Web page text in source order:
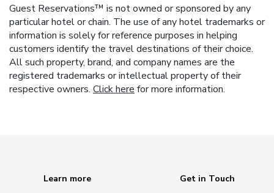
Guest Reservations™ is not owned or sponsored by any
particular hotel or chain. The use of any hotel trademarks or
information is solely for reference purposes in helping
customers identify the travel destinations of their choice.
All such property, brand, and company names are the
registered trademarks or intellectual property of their
respective owners. Click here for more information.
Learn more
Get in Touch